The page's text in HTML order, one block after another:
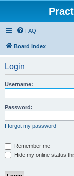
FAQ
Board index
Login
Username:
Password:
I forgot my password
Remember me
Hide my online status